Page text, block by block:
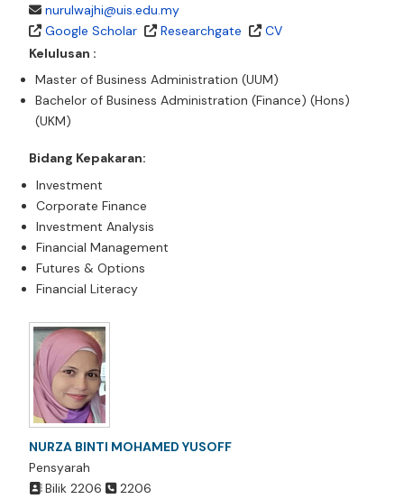
nurulwajhi@uis.edu.my
Google Scholar
Researchgate
CV
Kelulusan :
Master of Business Administration (UUM)
Bachelor of Business Administration (Finance) (Hons)
(UKM)
Bidang Kepakaran:
Investment
Corporate Finance
Investment Analysis
Financial Management
Futures & Options
Financial Literacy
NURZA BINTI MOHAMED YUSOFF
Pensyarah
Bilik 2206
2206